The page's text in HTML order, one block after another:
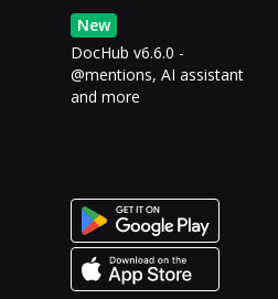
New
DocHub v6.6.0 -
@mentions, AI assistant
and more